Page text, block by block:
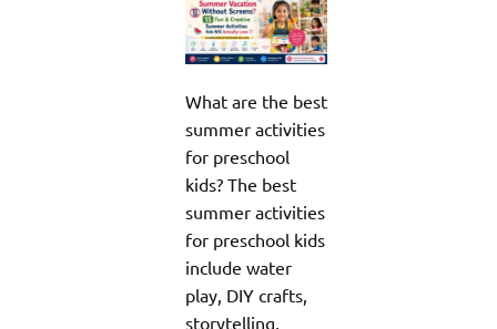
What are the best
summer activities
for preschool
kids? The best
summer activities
for preschool kids
include water
play, DIY crafts,
storytelling,